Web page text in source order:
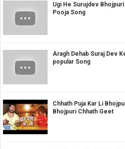
Ugi He Surujdev
Pooja Song
Aragh Dehab Suraj Dev
popular Song
Chhath Puja Kar Li
Bhojpuri Chhath Geet